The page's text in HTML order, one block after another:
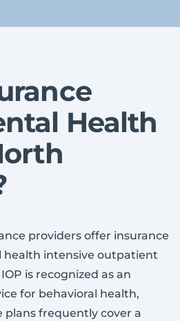
Health
providers offer insurance
health intensive outpatient
is recognized as an
for behavioral health,
plans frequently cover a